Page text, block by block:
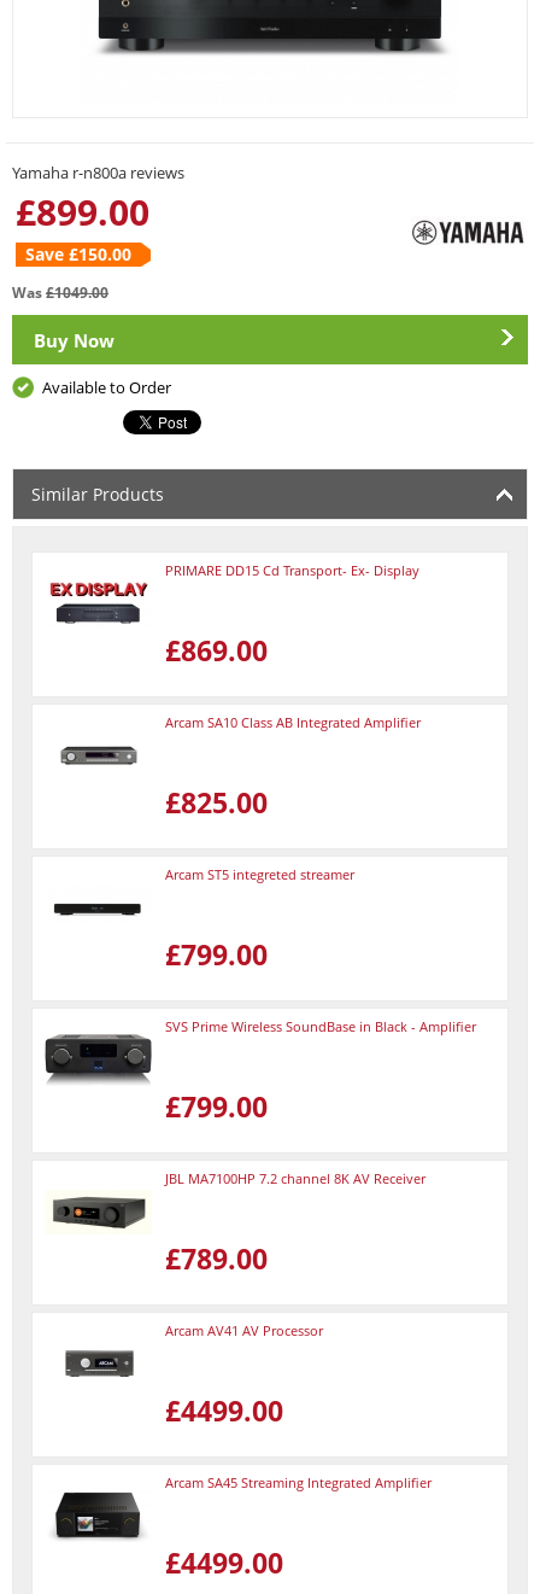
Yamaha r-n800a reviews
£899.00
Save £150.00
Was£1049.00
Buy Now
Available to Order
Similar Products
PRIMARE DD15 Cd Transport- Ex- Display
£869.00
Arcam SA10 Class AB Integrated Amplifier
£825.00
Arcam ST5 integreted streamer
£799.00
SVS Prime Wireless SoundBase in Black - Amplifier
£799.00
JBL MA7100HP 7.2 channel 8K AV Receiver
£789.00
Arcam AV41 AV Processor
£4499.00
Arcam SA45 Streaming Integrated Amplifier
£4499.00